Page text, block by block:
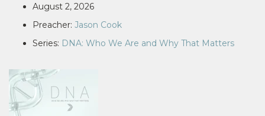
August 2, 2026
Preacher: Jason Cook
Series: DNA: Who We Are and Why That Matters